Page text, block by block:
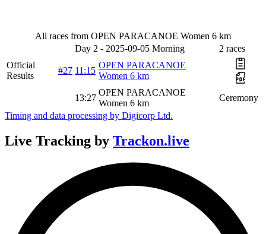
All races from OPEN PARACANOE Women 6 km
Day 2 - 2025-09-05 Morning
2 races
Official
Results
#27 11:15
OPEN PARACANOE
Women 6 km
13:27
OPEN PARACANOE
Women 6 km
Ceremony
Timing and data processing by Digicorp Ltd.
Live Tracking by Trackon.live